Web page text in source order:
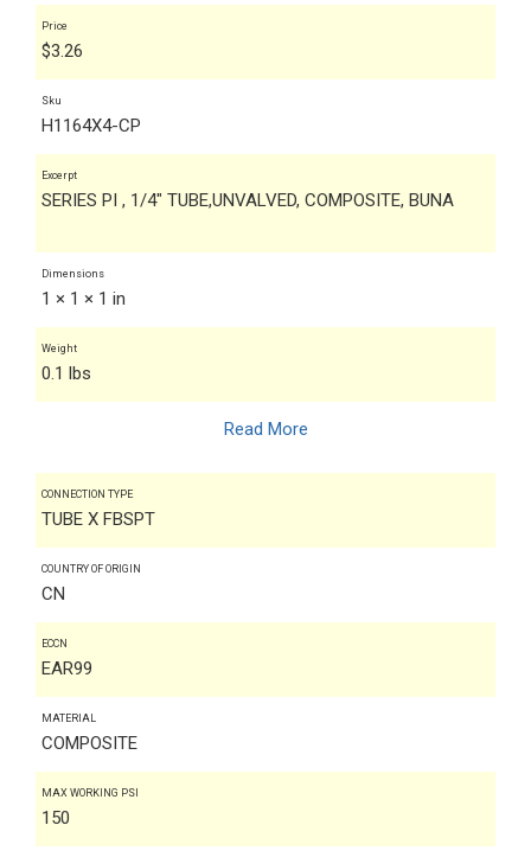
Price
$3.26
Sku
H1164X4-CP
Excerpt
SERIES PI , 1/4" TUBE,UNVALVED, COMPOSITE, BUNA
Dimensions
1 × 1 × 1 in
Weight
0.1 lbs
Read More
CONNECTION TYPE
TUBE X FBSPT
COUNTRY OF ORIGIN
CN
ECCN
EAR99
MATERIAL
COMPOSITE
MAX WORKING PSI
150